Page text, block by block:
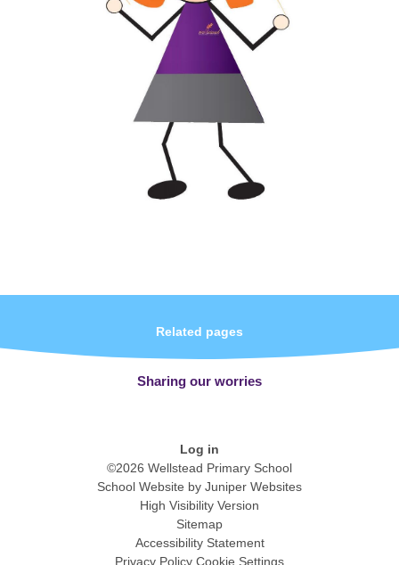
Related pages
Sharing our worries
Log in
©2026 Wellstead Primary School
School Website by Juniper Websites
High Visibility Version
Sitemap
Accessibility Statement
Privacy Policy Cookie Settings